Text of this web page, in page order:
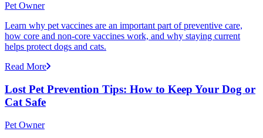
Pet Owner
Learn why pet vaccines are an important part of preventive care,
how core and non-core vaccines work, and why staying current
helps protect dogs and cats.
Read More
Lost Pet Prevention Tips: How to Keep Your Dog or
Cat Safe
Pet Owner